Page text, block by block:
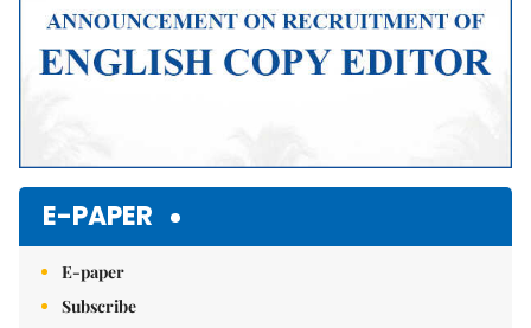
E-PAPER
E-paper
Subscribe